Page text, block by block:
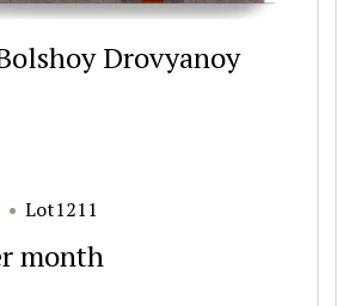
Drovyanoy
Lot1211
month